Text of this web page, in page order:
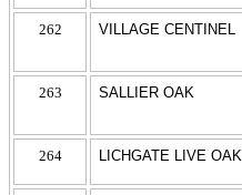
262 VILLAGE CENTINEL
263 SALLIER OAK
264 LICHGATE LIVE OAK